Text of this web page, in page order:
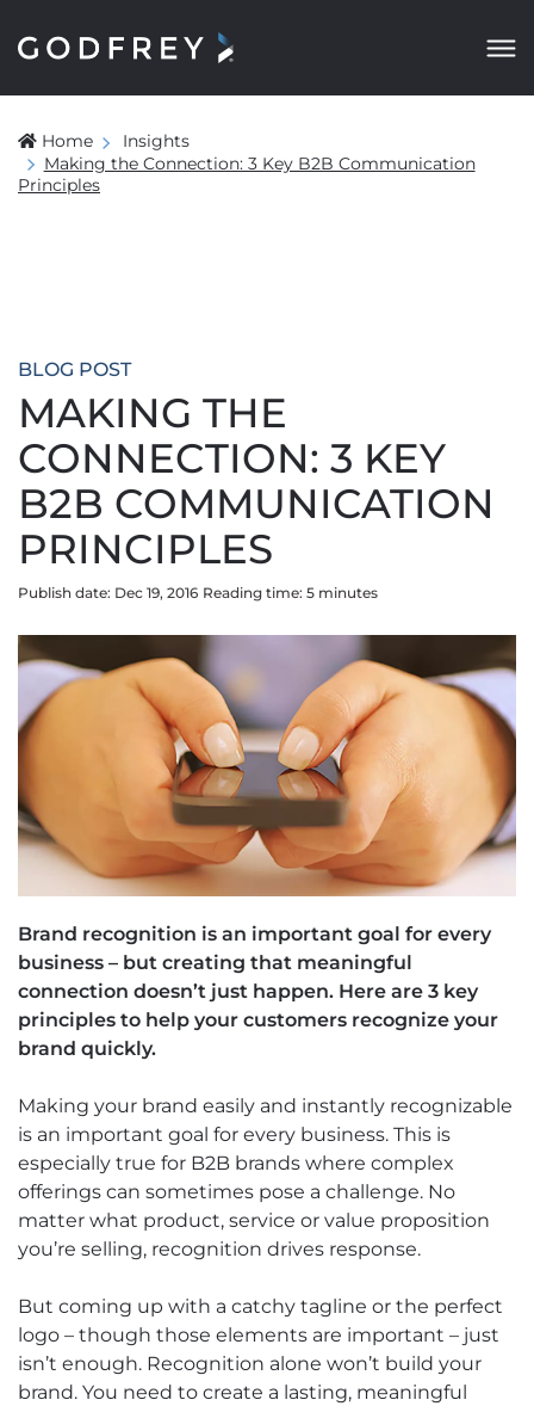
Home
Insights
Making the Connection: 3 Key B2B Communication
Principles
BLOG POST
MAKING THE
CONNECTION: 3 KEY
B2B COMMUNICATION
PRINCIPLES
Publish date: Dec 19, 2016 Reading time: 5 minutes
Brand recognition is an important goal for every
business – but creating that meaningful
connection doesn’t just happen. Here are 3 key
principles to help your customers recognize your
brand quickly.
Making your brand easily and instantly recognizable
is an important goal for every business. This is
especially true for B2B brands where complex
offerings can sometimes pose a challenge. No
matter what product, service or value proposition
you’re selling, recognition drives response.
But coming up with a catchy tagline or the perfect
logo – though those elements are important – just
isn’t enough. Recognition alone won’t build your
brand. You need to create a lasting, meaningful